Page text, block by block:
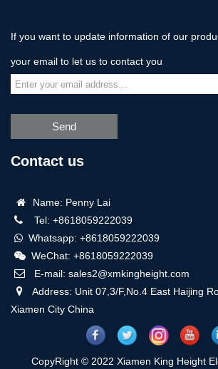
If you want to update information of our
your email to let us to contact you
Send
Contact us
Name: Penny Lai
Tel: +8618059222039
Whatsapp: +8618059222039
WeChat: +8618059222039
E-mail: sales2@xmkingheight.com
Address: Unit 07,3/F,No.4 East Haijing
Xiamen City China
CopyRight © 2022 Xiamen King Height